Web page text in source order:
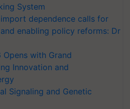
System
dependence calls for
enabling policy reforms: Dr
with Grand
Innovation and
Signaling and Genetic